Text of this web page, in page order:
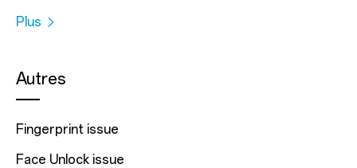
Plus
Autres
Fingerprint issue
Face Unlock issue